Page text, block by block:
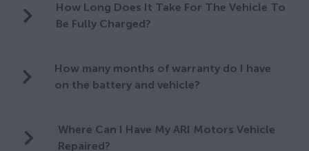
How Long Does It Take For The Vehicle To
Be Fully Charged?
How many months of warranty do I have
on the battery and vehicle?
Where Can I Have My ARI Motors Vehicle
Repaired?